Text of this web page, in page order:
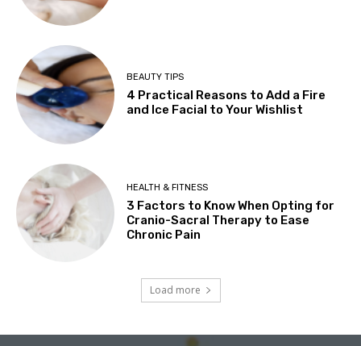
BEAUTY TIPS
4 Practical Reasons to Add a Fire
and Ice Facial to Your Wishlist
HEALTH & FITNESS
3 Factors to Know When Opting for
Cranio-Sacral Therapy to Ease
Chronic Pain
Load more